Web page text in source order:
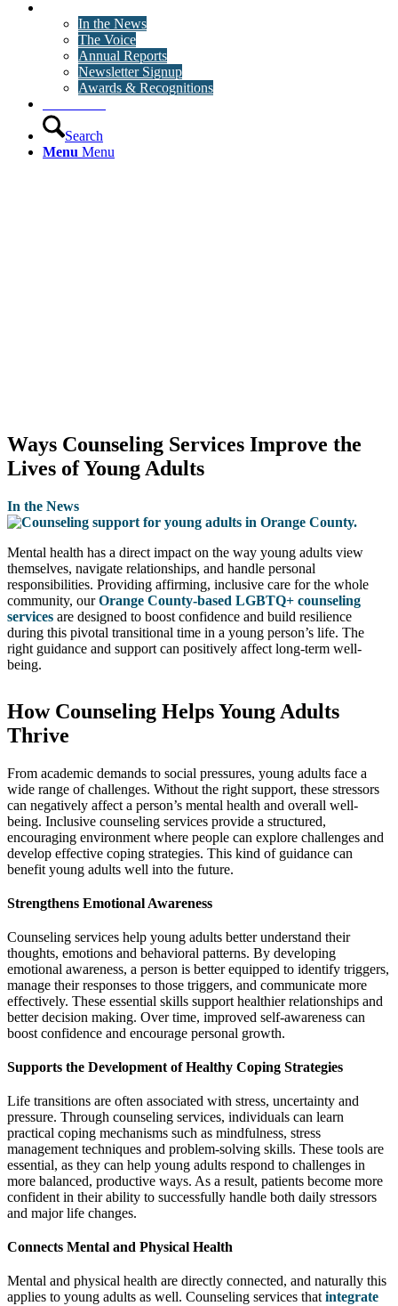
In the News
The Voice
Annual Reports
Newsletter Signup
Awards & Recognitions
Search
Menu Menu
Ways Counseling Services Improve the
Lives of Young Adults
In the News
Mental health has a direct impact on the way young adults view
themselves, navigate relationships, and handle personal
responsibilities. Providing affirming, inclusive care for the whole
community, ourOrange County-based LGBTQ+ counseling
services are designed to boost confidence and build resilience
during this pivotal transitional time in a young person’s life. The
right guidance and support can positively affect long-term well-
being.
How Counseling Helps Young Adults
Thrive
From academic demands to social pressures, young adults face a
wide range of challenges. Without the right support, these stressors
can negatively affect a person’s mental health and overall well-
being. Inclusive counseling services provide a structured,
encouraging environment where people can explore challenges and
develop effective coping strategies. This kind of guidance can
benefit young adults well into the future.
Strengthens Emotional Awareness
Counseling services help young adults better understand their
thoughts, emotions and behavioral patterns. By developing
emotional awareness, a person is better equipped to identify triggers,
manage their responses to those triggers, and communicate more
effectively. These essential skills support healthier relationships and
better decision making. Over time, improved self-awareness can
boost confidence and encourage personal growth.
Supports the Development of Healthy Coping Strategies
Life transitions are often associated with stress, uncertainty and
pressure. Through counseling services, individuals can learn
practical coping mechanisms such as mindfulness, stress
management techniques and problem-solving skills. These tools are
essential, as they can help young adults respond to challenges in
more balanced, productive ways. As a result, patients become more
confident in their ability to successfully handle both daily stressors
and major life changes.
Connects Mental and Physical Health
Mental and physical health are directly connected, and naturally this
applies to young adults as well. Counseling services that integrate